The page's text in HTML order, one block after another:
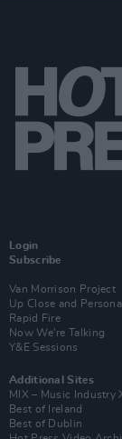
Login
Subscribe
Van Morrison Project
Up Close and Personal
Rapid Fire
Now We’re Talking
Y&E Sessions
Additional Sites
MIX – Music Industry
Best of Ireland
Best of Dublin